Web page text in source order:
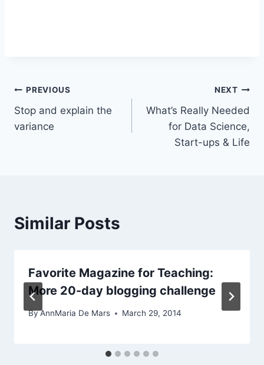
Post
navigation
PREVIOUS
Stop and explain the
variance
NEXT
What’s Really Needed
for Data Science,
Start-ups & Life
Similar Posts
Favorite Magazine for Teaching:
More 20-day blogging challenge
ByAnnMaria De Mars March 29, 2014